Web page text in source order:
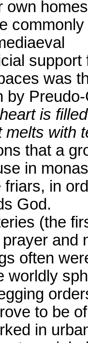
own
commonly
was
by
is
melts with
that a
in
in
God.
(the
and
often
worldly
to be
in